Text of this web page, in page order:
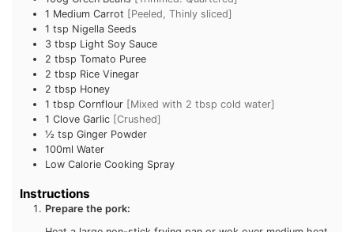
100g Green Beans [Trimmed. Quartered]
1 Medium Carrot
[Peeled, Thinly sliced]
1 tsp
Nigella Seeds
3 tbsp
Light Soy Sauce
2 tbsp
Tomato Puree
2 tbsp
Rice Vinegar
2 tbsp
Honey
1 tbsp Cornflour
[Mixed with 2 tbsp cold water]
1
Clove Garlic
[Crushed]
½ tsp Ginger Powder
100ml
Water
Low Calorie Cooking Spray
Instructions
Prepare the pork:
Subscribe To
FatGirlSkinny!
Don't miss out on any FatGirlSkinny news,
reviews and recipes!
Enter your email address below to receive
notifications of new posts.
Email